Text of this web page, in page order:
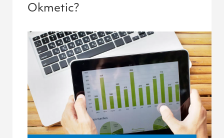
Okmetic?